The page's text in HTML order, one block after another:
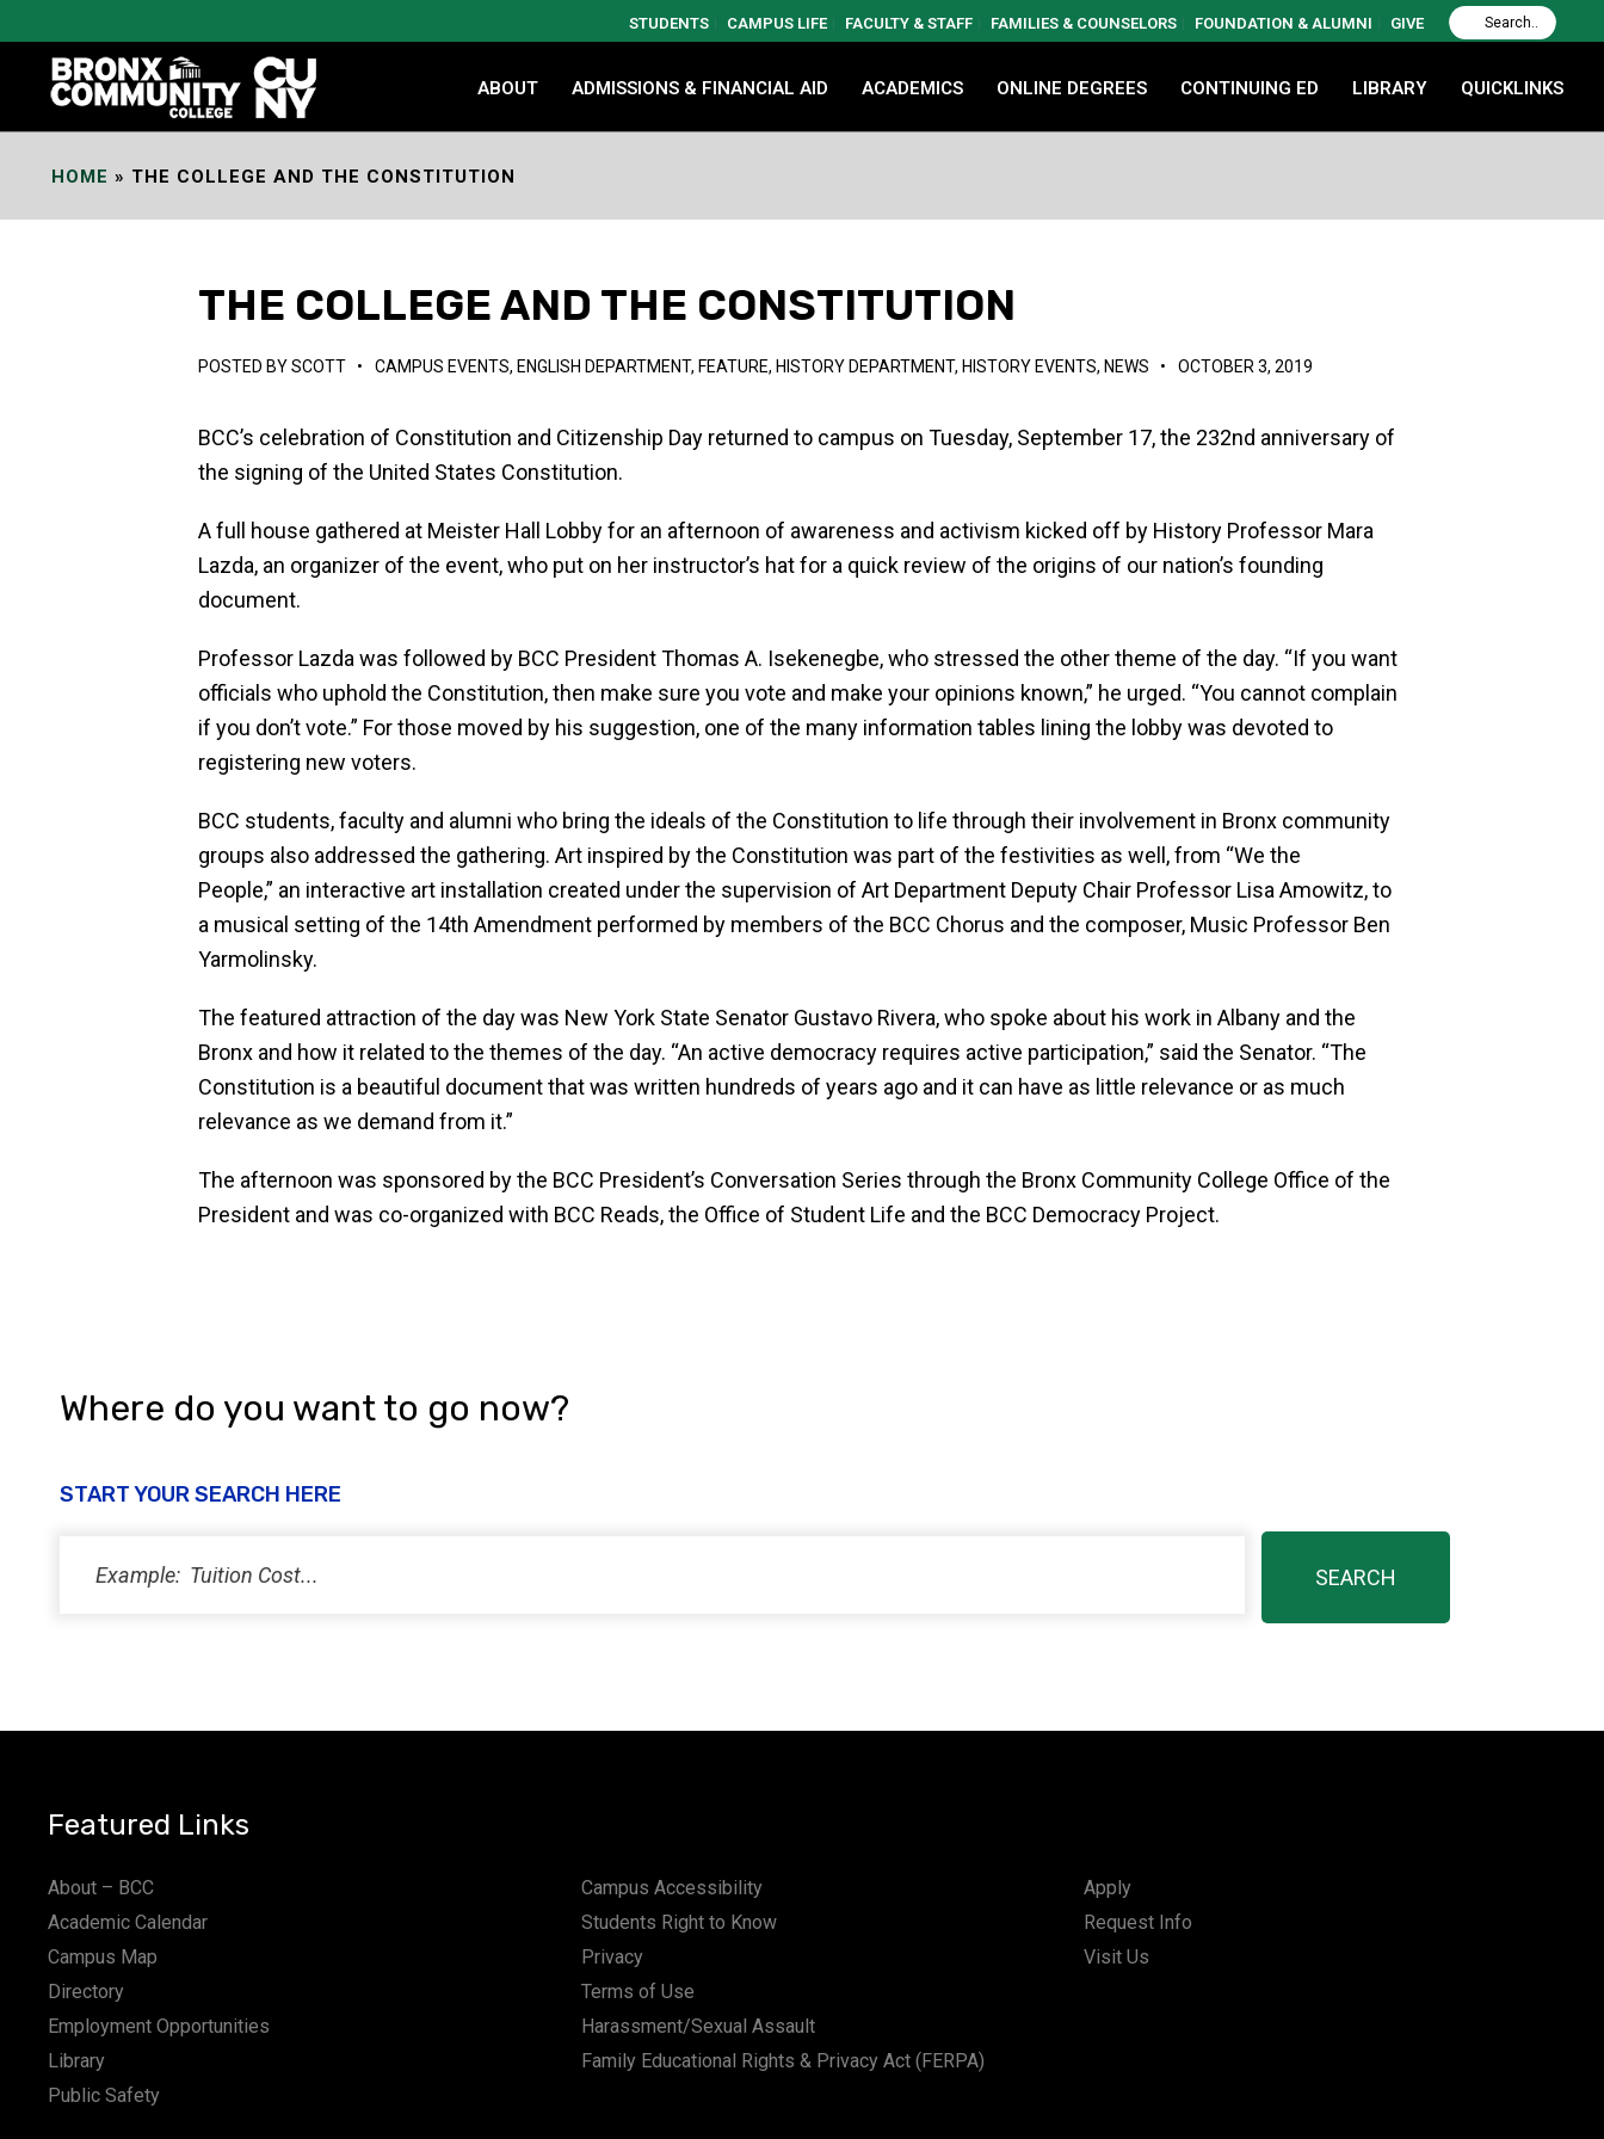
Content
STUDENTS CAMPUS LIFE FACULTY & STAFF FAMILIES & COUNSELORS FOUNDATION & ALUMNI GIVE
ABOUT ADMISSIONS & FINANCIAL AID ACADEMICS ONLINE DEGREES CONTINUING ED LIBRARY QUICKLINKS
HOME » THE COLLEGE AND THE CONSTITUTION
THE COLLEGE AND THE CONSTITUTION
POSTED BYSCOTT • CAMPUS EVENTS, ENGLISH DEPARTMENT, FEATURE, HISTORY DEPARTMENT, HISTORY EVENTS, NEWS • OCTOBER 3, 2019
BCC’s celebration of Constitution and Citizenship Day returned to campus on Tuesday, September 17, the 232nd anniversary of
the signing of the United States Constitution.
A full house gathered at Meister Hall Lobby for an afternoon of awareness and activism kicked off by History Professor Mara
Lazda, an organizer of the event, who put on her instructor’s hat for a quick review of the origins of our nation’s founding
document.
Professor Lazda was followed by BCC President Thomas A. Isekenegbe, who stressed the other theme of the day. “If you want
officials who uphold the Constitution, then make sure you vote and make your opinions known,” he urged. “You cannot complain
if you don’t vote.” For those moved by his suggestion, one of the many information tables lining the lobby was devoted to
registering new voters.
BCC students, faculty and alumni who bring the ideals of the Constitution to life through their involvement in Bronx community
groups also addressed the gathering. Art inspired by the Constitution was part of the festivities as well, from “We the
People,” an interactive art installation created under the supervision of Art Department Deputy Chair Professor Lisa Amowitz, to
a musical setting of the 14th Amendment performed by members of the BCC Chorus and the composer, Music Professor Ben
Yarmolinsky.
The featured attraction of the day was New York State Senator Gustavo Rivera, who spoke about his work in Albany and the
Bronx and how it related to the themes of the day. “An active democracy requires active participation,” said the Senator. “The
Constitution is a beautiful document that was written hundreds of years ago and it can have as little relevance or as much
relevance as we demand from it.”
The afternoon was sponsored by the BCC President’s Conversation Series through the Bronx Community College Office of the
President and was co-organized with BCC Reads, the Office of Student Life and the BCC Democracy Project.
Where do you want to go now?
START YOUR SEARCH HERE
Featured Links
About – BCC
Academic Calendar
Campus Map
Directory
Employment Opportunities
Library
Public Safety
Campus Accessibility
Students Right to Know
Privacy
Terms of Use
Harassment/Sexual Assault
Family Educational Rights & Privacy Act (FERPA)
Apply
Request Info
Visit Us